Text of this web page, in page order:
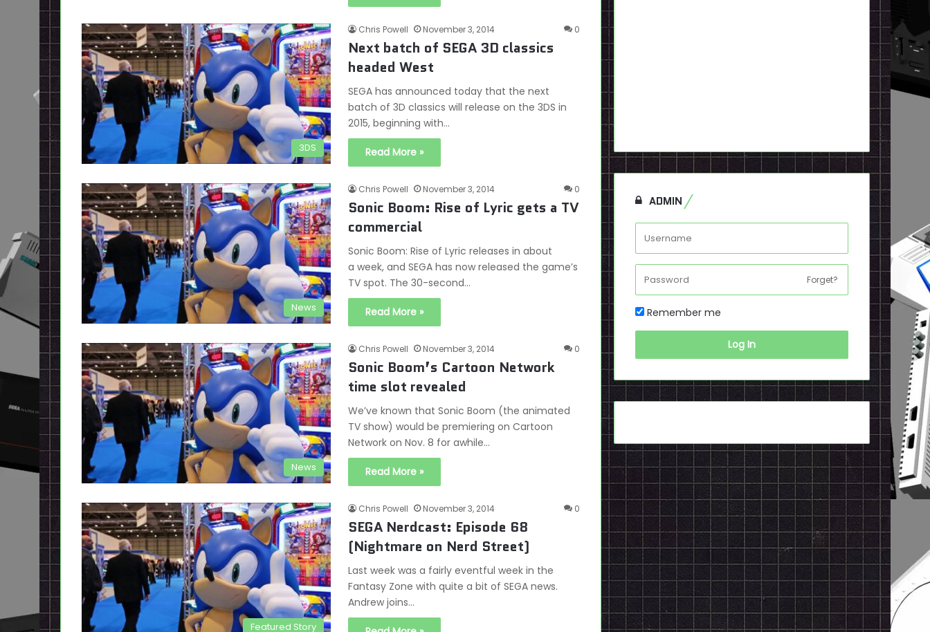
3DS
Chris Powell November 3, 2014 0
Next batch of SEGA 3D classics
headed West
SEGA has announced today that the next
batch of 3D classics will release on the 3DS in
2015, beginning with…
Read More »
News
Chris Powell November 3, 2014 0
Sonic Boom: Rise of Lyric gets a TV
commercial
Sonic Boom: Rise of Lyric releases in about
a week, and SEGA has now released the game’s
TV spot. The 30-second…
Read More »
News
Chris Powell November 3, 2014 0
Sonic Boom’s Cartoon Network
time slot revealed
We’ve known that Sonic Boom (the animated
TV show) would be premiering on Cartoon
Network on Nov. 8 for awhile…
Read More »
Featured Story
Chris Powell November 3, 2014 0
SEGA Nerdcast: Episode 68
(Nightmare on Nerd Street)
Last week was a fairly eventful week in the
Fantasy Zone with quite a bit of SEGA news.
Andrew joins…
ADMIN
Forget?
Remember me
Log In